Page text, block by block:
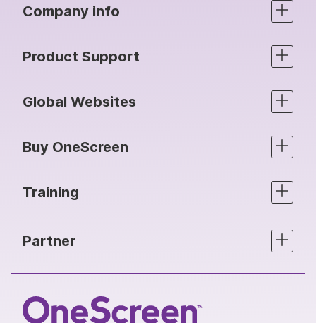
Company info
Product Support
Global Websites
Buy OneScreen
Training
Partner